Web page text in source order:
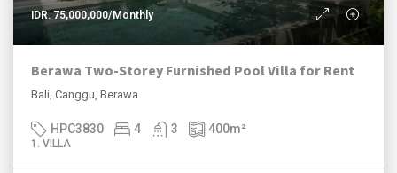
IDR. 75,000,000/Monthly
Berawa Two-Storey Furnished Pool Villa for Rent
Bali, Canggu, Berawa
HPC3830 4 3 400m²
1. VILLA